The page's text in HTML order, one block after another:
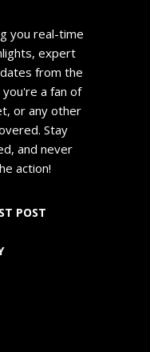
you real-time
expert
from the
a fan of
or any other
Stay
and never
action!
POST